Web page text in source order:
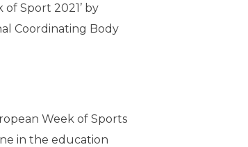
Sport 2021’ by
Coordinating Body
Week of Sports
in the education